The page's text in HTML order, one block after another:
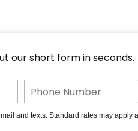
For
15+ Lenders
our short form in seconds.
and texts. Standard rates may apply